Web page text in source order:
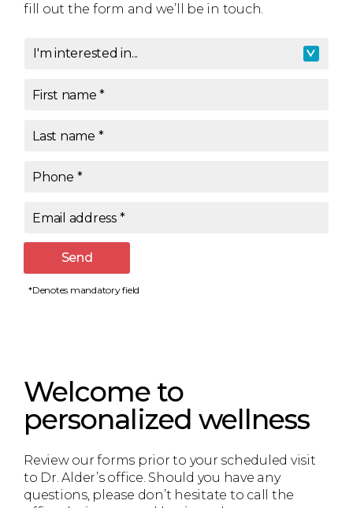
fill out the form and we’ll be in touch.
I'm interested in*
I'm interested in...
First name *
Last name *
Phone *
Email address*
Send
*Denotes mandatory field
Welcome to
personalized wellness
Review our forms prior to your scheduled visit
to Dr. Alder’s office. Should you have any
questions, please don’t hesitate to call the